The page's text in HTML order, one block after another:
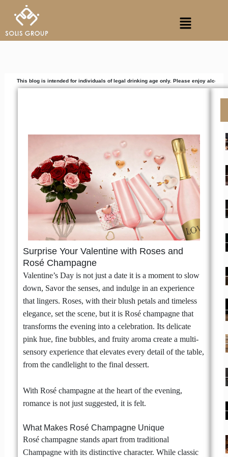
content
Menu
is intended for individuals of legal drinking age only. Please enjoy alcoholic
Surprise Your Valentine with Roses and
Rosé Champagne
Valentine’s Day is not just a date it is a moment to slow
down, Savor the senses, and indulge in an experience
that lingers. Roses, with their blush petals and timeless
elegance, set the scene, but it is Rosé champagne that
transforms the evening into a celebration. Its delicate
pink hue, fine bubbles, and fruity aroma create a multi-
sensory experience that elevates every detail of the table,
from the candlelight to the final dessert.
With Rosé champagne at the heart of the evening,
romance is not just suggested, it is felt.
What Makes Rosé Champagne Unique
Rosé champagne stands apart from traditional
Champagne with its distinctive character. While classic